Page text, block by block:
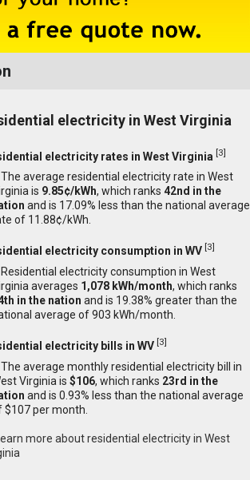
electricity in West Virginia
electricity rates in West Virginia [3]
The average residential electricity rate in West
is 9.85¢/kWh, which ranks 42nd in the
and is 17.09% less than the national average
of 11.88¢/kWh.
electricity consumption in WV [3]
Residential electricity consumption in West
averages 1,078 kWh/month, which ranks
in the nation and is 19.38% greater than the
average of 903 kWh/month.
electricity bills in WV [3]
The average monthly residential electricity bill in
Virginia is $106, which ranks 23rd in the
and is 0.93% less than the national average
$107 per month.
more about residential electricity in West